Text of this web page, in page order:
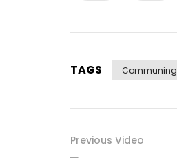
TAGS Communing
Previous Video